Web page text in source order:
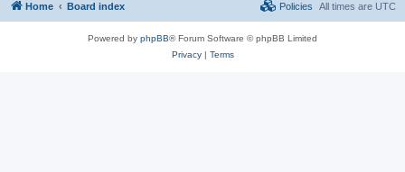
Home Board index All times are UTC
Policies
Powered by phpBB® Forum Software © phpBB Limited
Privacy| Terms